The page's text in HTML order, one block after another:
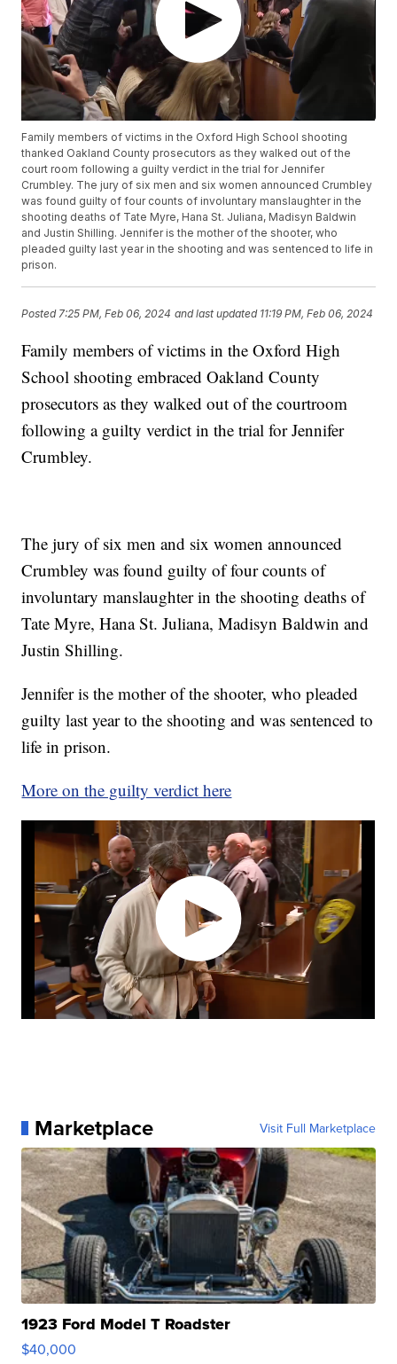
Family members of victims in the Oxford High School shooting
thanked Oakland County prosecutors as they walked out of the
court room following a guilty verdict in the trial for Jennifer
Crumbley. The jury of six men and six women announced Crumbley
was found guilty of four counts of involuntary manslaughter in the
shooting deaths of Tate Myre, Hana St. Juliana, Madisyn Baldwin
and Justin Shilling. Jennifer is the mother of the shooter, who
pleaded guilty last year in the shooting and was sentenced to life in
prison.
Posted 7:25 PM, Feb 06, 2024 and last updated 11:19 PM, Feb 06, 2024
Family members of victims in the Oxford High
School shooting embraced Oakland County
prosecutors as they walked out of the courtroom
following a guilty verdict in the trial for Jennifer
Crumbley.
The jury of six men and six women announced
Crumbley was found guilty of four counts of
involuntary manslaughter in the shooting deaths of
Tate Myre, Hana St. Juliana, Madisyn Baldwin and
Justin Shilling.
Jennifer is the mother of the shooter, who pleaded
guilty last year to the shooting and was sentenced to
life in prison.
More on the guilty verdict here
Marketplace Visit Full Marketplace
1923 Ford Model T Roadster
$40,000